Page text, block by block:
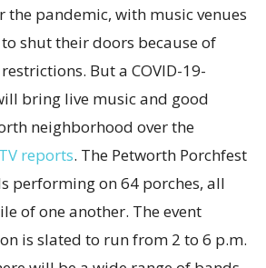
the pandemic, with music venues
shut their doors because of
But a COVID-19-
bring live music and good
neighborhood over the
reports. The Petworth Porchfest
performing on 64 porches, all
of one another. The event
is slated to run from 2 to 6 p.m.